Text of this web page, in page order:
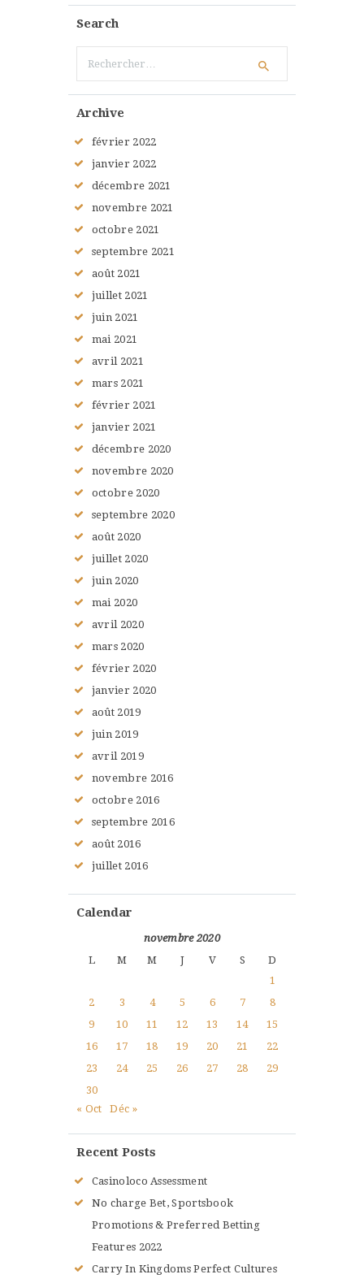
Search
Archive
février 2022
janvier 2022
décembre 2021
novembre 2021
octobre 2021
septembre 2021
août 2021
juillet 2021
juin 2021
mai 2021
avril 2021
mars 2021
février 2021
janvier 2021
décembre 2020
novembre 2020
octobre 2020
septembre 2020
août 2020
juillet 2020
juin 2020
mai 2020
avril 2020
mars 2020
février 2020
janvier 2020
août 2019
juin 2019
avril 2019
novembre 2016
octobre 2016
septembre 2016
août 2016
juillet 2016
Calendar
novembre 2020
L
M M J V S
D
1
2
3 4 5 6 7
8
9
10 11 12 13 14
15
16
17 18 19 20 21
22
23
24 25 26 27 28
29
30
« Oct
Déc »
Recent Posts
Casinoloco Assessment
No charge Bet, Sportsbook
Promotions & Preferred Betting
Features 2022
Carry In Kingdoms Perfect Cultures